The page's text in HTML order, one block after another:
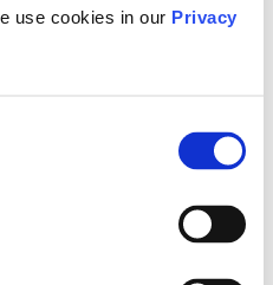
use cookies in our Privacy